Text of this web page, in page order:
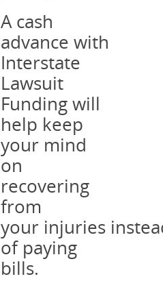
A cash
advance with
Interstate
Lawsuit
Funding will
help keep
your mind
on
recovering
from
your injuries
of paying
bills.